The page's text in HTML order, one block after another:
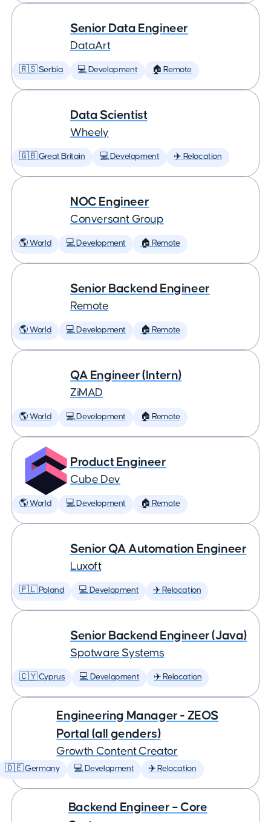
Senior Data Engineer
DataArt
🇷🇸 Serbia 💻 Development 🏠 Remote
Data Scientist
Wheely
🇬🇧 Great Britain 💻 Development ✈️ Relocation
NOC Engineer
Conversant Group
🌎 World 💻 Development 🏠 Remote
Senior Backend Engineer
Remote
🌎 World 💻 Development 🏠 Remote
QA Engineer (Intern)
ZiMAD
🌎 World 💻 Development 🏠 Remote
Product Engineer
Cube Dev
🌎 World 💻 Development 🏠 Remote
Senior QA Automation Engineer
Luxoft
🇵🇱 Poland 💻 Development ✈️ Relocation
Senior Backend Engineer (Java)
Spotware Systems
🇨🇾 Cyprus 💻 Development ✈️ Relocation
Engineering Manager - ZEOS
Portal (all genders)
Growth Content Creator
🇩🇪 Germany 💻 Development ✈️ Relocation
Backend Engineer – Core